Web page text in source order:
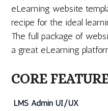
eLearning website
recipe for the ideal
The full package of
a great eLearning
CORE
LMS Admin UI/UX